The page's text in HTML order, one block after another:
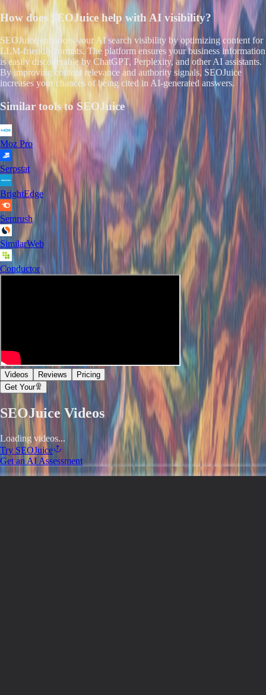
How does SEOJuicehelp with AI visibility?
SEOJuice enhances your AI search visibility by optimizing content for
LLM-friendly formats. The platform ensures your business information
is easily discoverable by ChatGPT, Perplexity, and other AI assistants.
By improving content relevance and authority signals, SEOJuice
increases your chances of being cited in AI-generated answers.
Similar tools to SEOJuice
Moz Pro
Serpstat
BrightEdge
Semrush
SimilarWeb
Conductor
Videos Reviews
Pricing
Get Your
SEOJuice Videos
Loading videos...
Try SEOJuice
Get an AI Assessment